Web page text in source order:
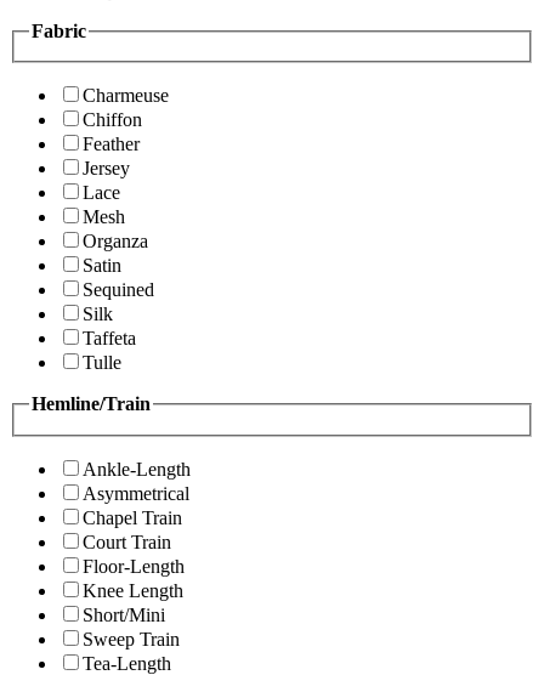
Fabric
Charmeuse
Chiffon
Feather
Jersey
Lace
Mesh
Organza
Satin
Sequined
Silk
Taffeta
Tulle
Hemline/Train
Ankle-Length
Asymmetrical
Chapel Train
Court Train
Floor-Length
Knee Length
Short/Mini
Sweep Train
Tea-Length